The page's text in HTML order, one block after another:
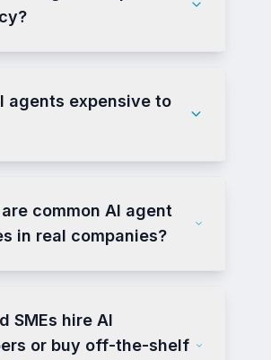
agents expensive to
common AI agent
in real companies?
SMEs hire AI
or buy off-the-shelf